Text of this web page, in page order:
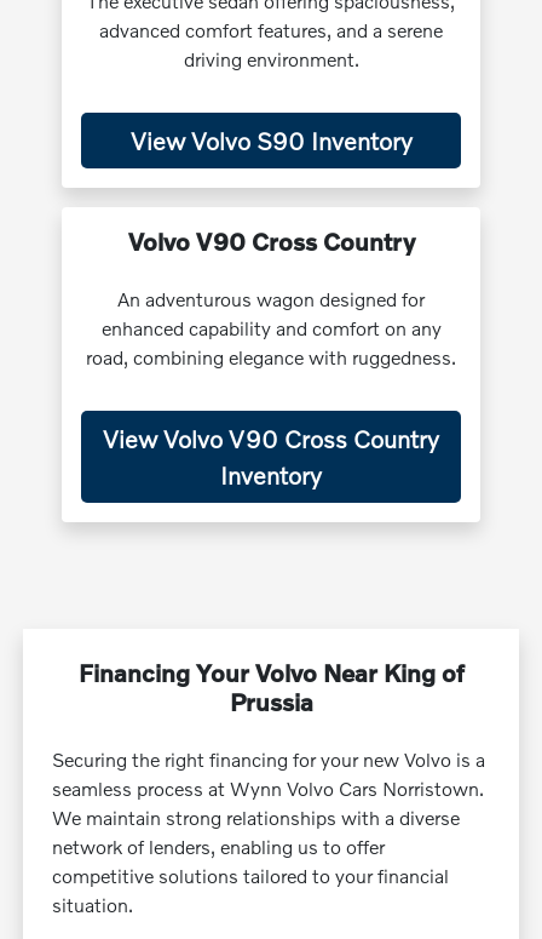
advanced comfort features, and a serene
driving environment.
View Volvo S90 Inventory
Volvo V90 Cross Country
An adventurous wagon designed for
enhanced capability and comfort on any
road, combining elegance with ruggedness.
View Volvo V90 Cross Country
Inventory
Financing Your Volvo Near King of
Prussia
Securing the right financing for your new Volvo is a
seamless process at Wynn Volvo Cars Norristown.
We maintain strong relationships with a diverse
network of lenders, enabling us to offer
competitive solutions tailored to your financial
situation.